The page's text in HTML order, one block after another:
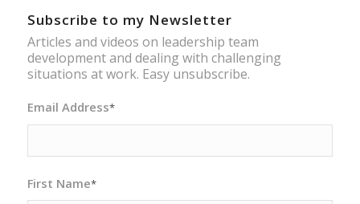
Subscribe to my Newsletter
Articles and videos on leadership team
development and dealing with challenging
situations at work. Easy unsubscribe.
Email Address*
First Name*